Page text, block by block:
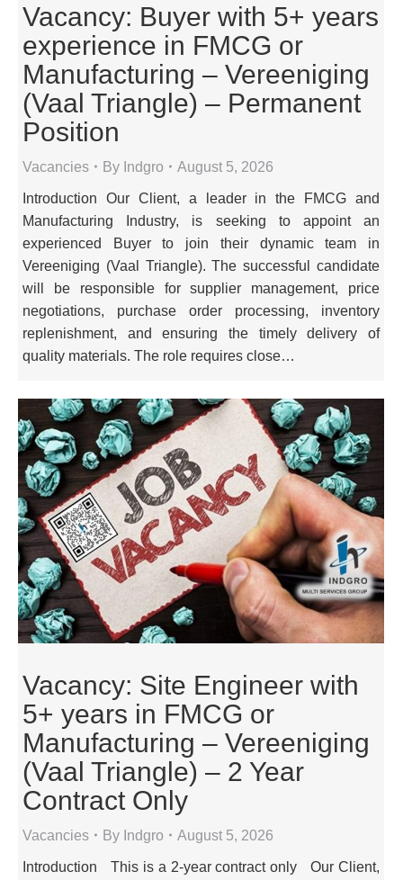
Vacancy: Buyer with 5+ years
experience in FMCG or
Manufacturing – Vereeniging
(Vaal Triangle) – Permanent
Position
Vacancies By Indgro August 5, 2026
Introduction Our Client, a leader in the FMCG and
Manufacturing Industry, is seeking to appoint an
experienced Buyer to join their dynamic team in
Vereeniging (Vaal Triangle). The successful candidate
will be responsible for supplier management, price
negotiations, purchase order processing, inventory
replenishment, and ensuring the timely delivery of
quality materials. The role requires close…
Vacancy: Site Engineer with
5+ years in FMCG or
Manufacturing – Vereeniging
(Vaal Triangle) – 2 Year
Contract Only
Vacancies By Indgro August 5, 2026
Introduction This is a 2-year contract only Our Client,